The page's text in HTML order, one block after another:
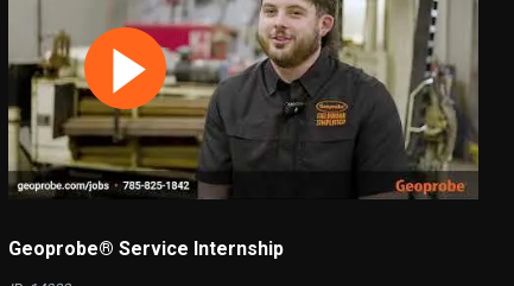
Geoprobe® Service Internship